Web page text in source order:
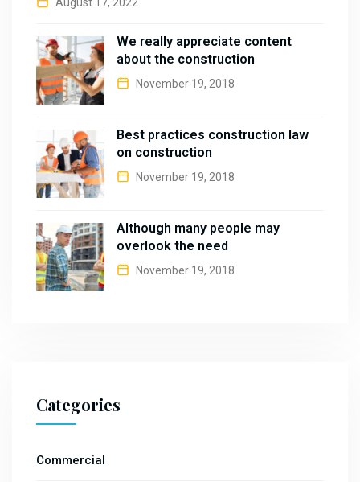
August 17, 2022
We really appreciate content
about the construction
November 19, 2018
Best practices construction law
on construction
November 19, 2018
Although many people may
overlook the need
November 19, 2018
Categories
Commercial